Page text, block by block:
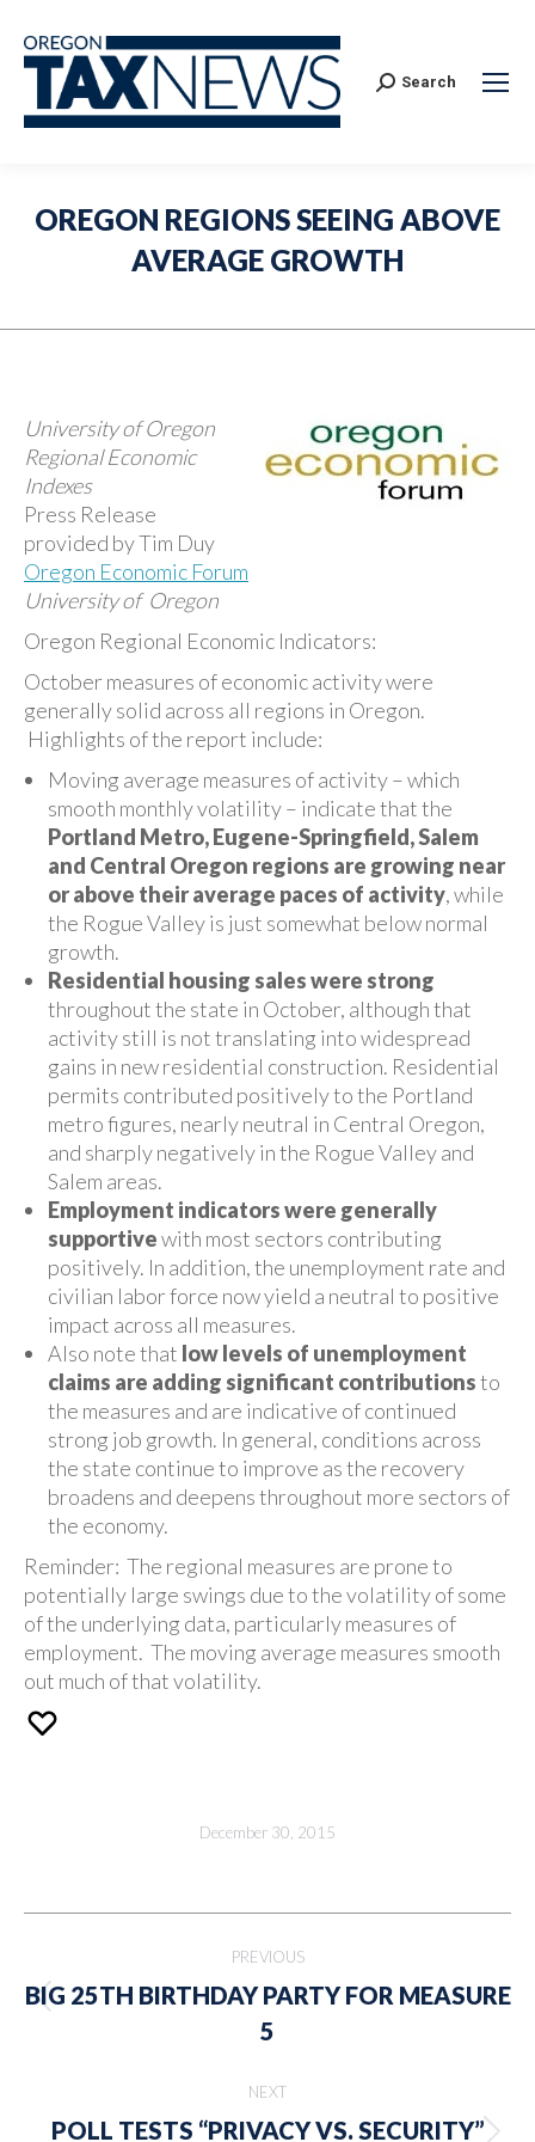
Search:
Search
OREGON REGIONS SEEING ABOVE
AVERAGE GROWTH
University of Oregon
Regional Economic
Indexes
Press Release
provided by Tim Duy
Oregon Economic Forum
University of Oregon
Oregon Regional Economic Indicators:
October measures of economic activity were
generally solid across all regions in Oregon.
Highlights of the report include:
Moving average measures of activity – which
smooth monthly volatility – indicate that the
Portland Metro, Eugene-Springfield, Salem
and Central Oregon regions are growing near
or above their average paces of activity, while
the Rogue Valley is just somewhat below normal
growth.
Residential housing sales were strong
throughout the state in October, although that
activity still is not translating into widespread
gains in new residential construction. Residential
permits contributed positively to the Portland
metro figures, nearly neutral in Central Oregon,
and sharply negatively in the Rogue Valley and
Salem areas.
Employment indicators were generally
supportivewith most sectors contributing
positively. In addition, the unemployment rate and
civilian labor force now yield a neutral to positive
impact across all measures.
Also note that low levels of unemployment
claims are adding significant contributionsto
the measures and are indicative of continued
strong job growth. In general, conditions across
the state continue to improve as the recovery
broadens and deepens throughout more sectors of
the economy.
Reminder: The regional measures are prone to
potentially large swings due to the volatility of some
of the underlying data, particularly measures of
employment. The moving average measures smooth
out much of that volatility.
December 30, 2015
navigation
PREVIOUS
Previous
post:
BIG 25TH BIRTHDAY PARTY FOR MEASURE
5
NEXT
POLL TESTS “PRIVACY VS. SECURITY”